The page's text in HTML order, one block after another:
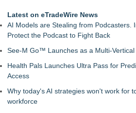
Latest on eTradeWire News
AI Models are Stealing from Podcasters.
Protect the Podcast to Fight Back
See-M Go™ Launches as a Multi-
Health Pals Launches Ultra Pass for
Access
Why today's AI strategies won't work for
workforce